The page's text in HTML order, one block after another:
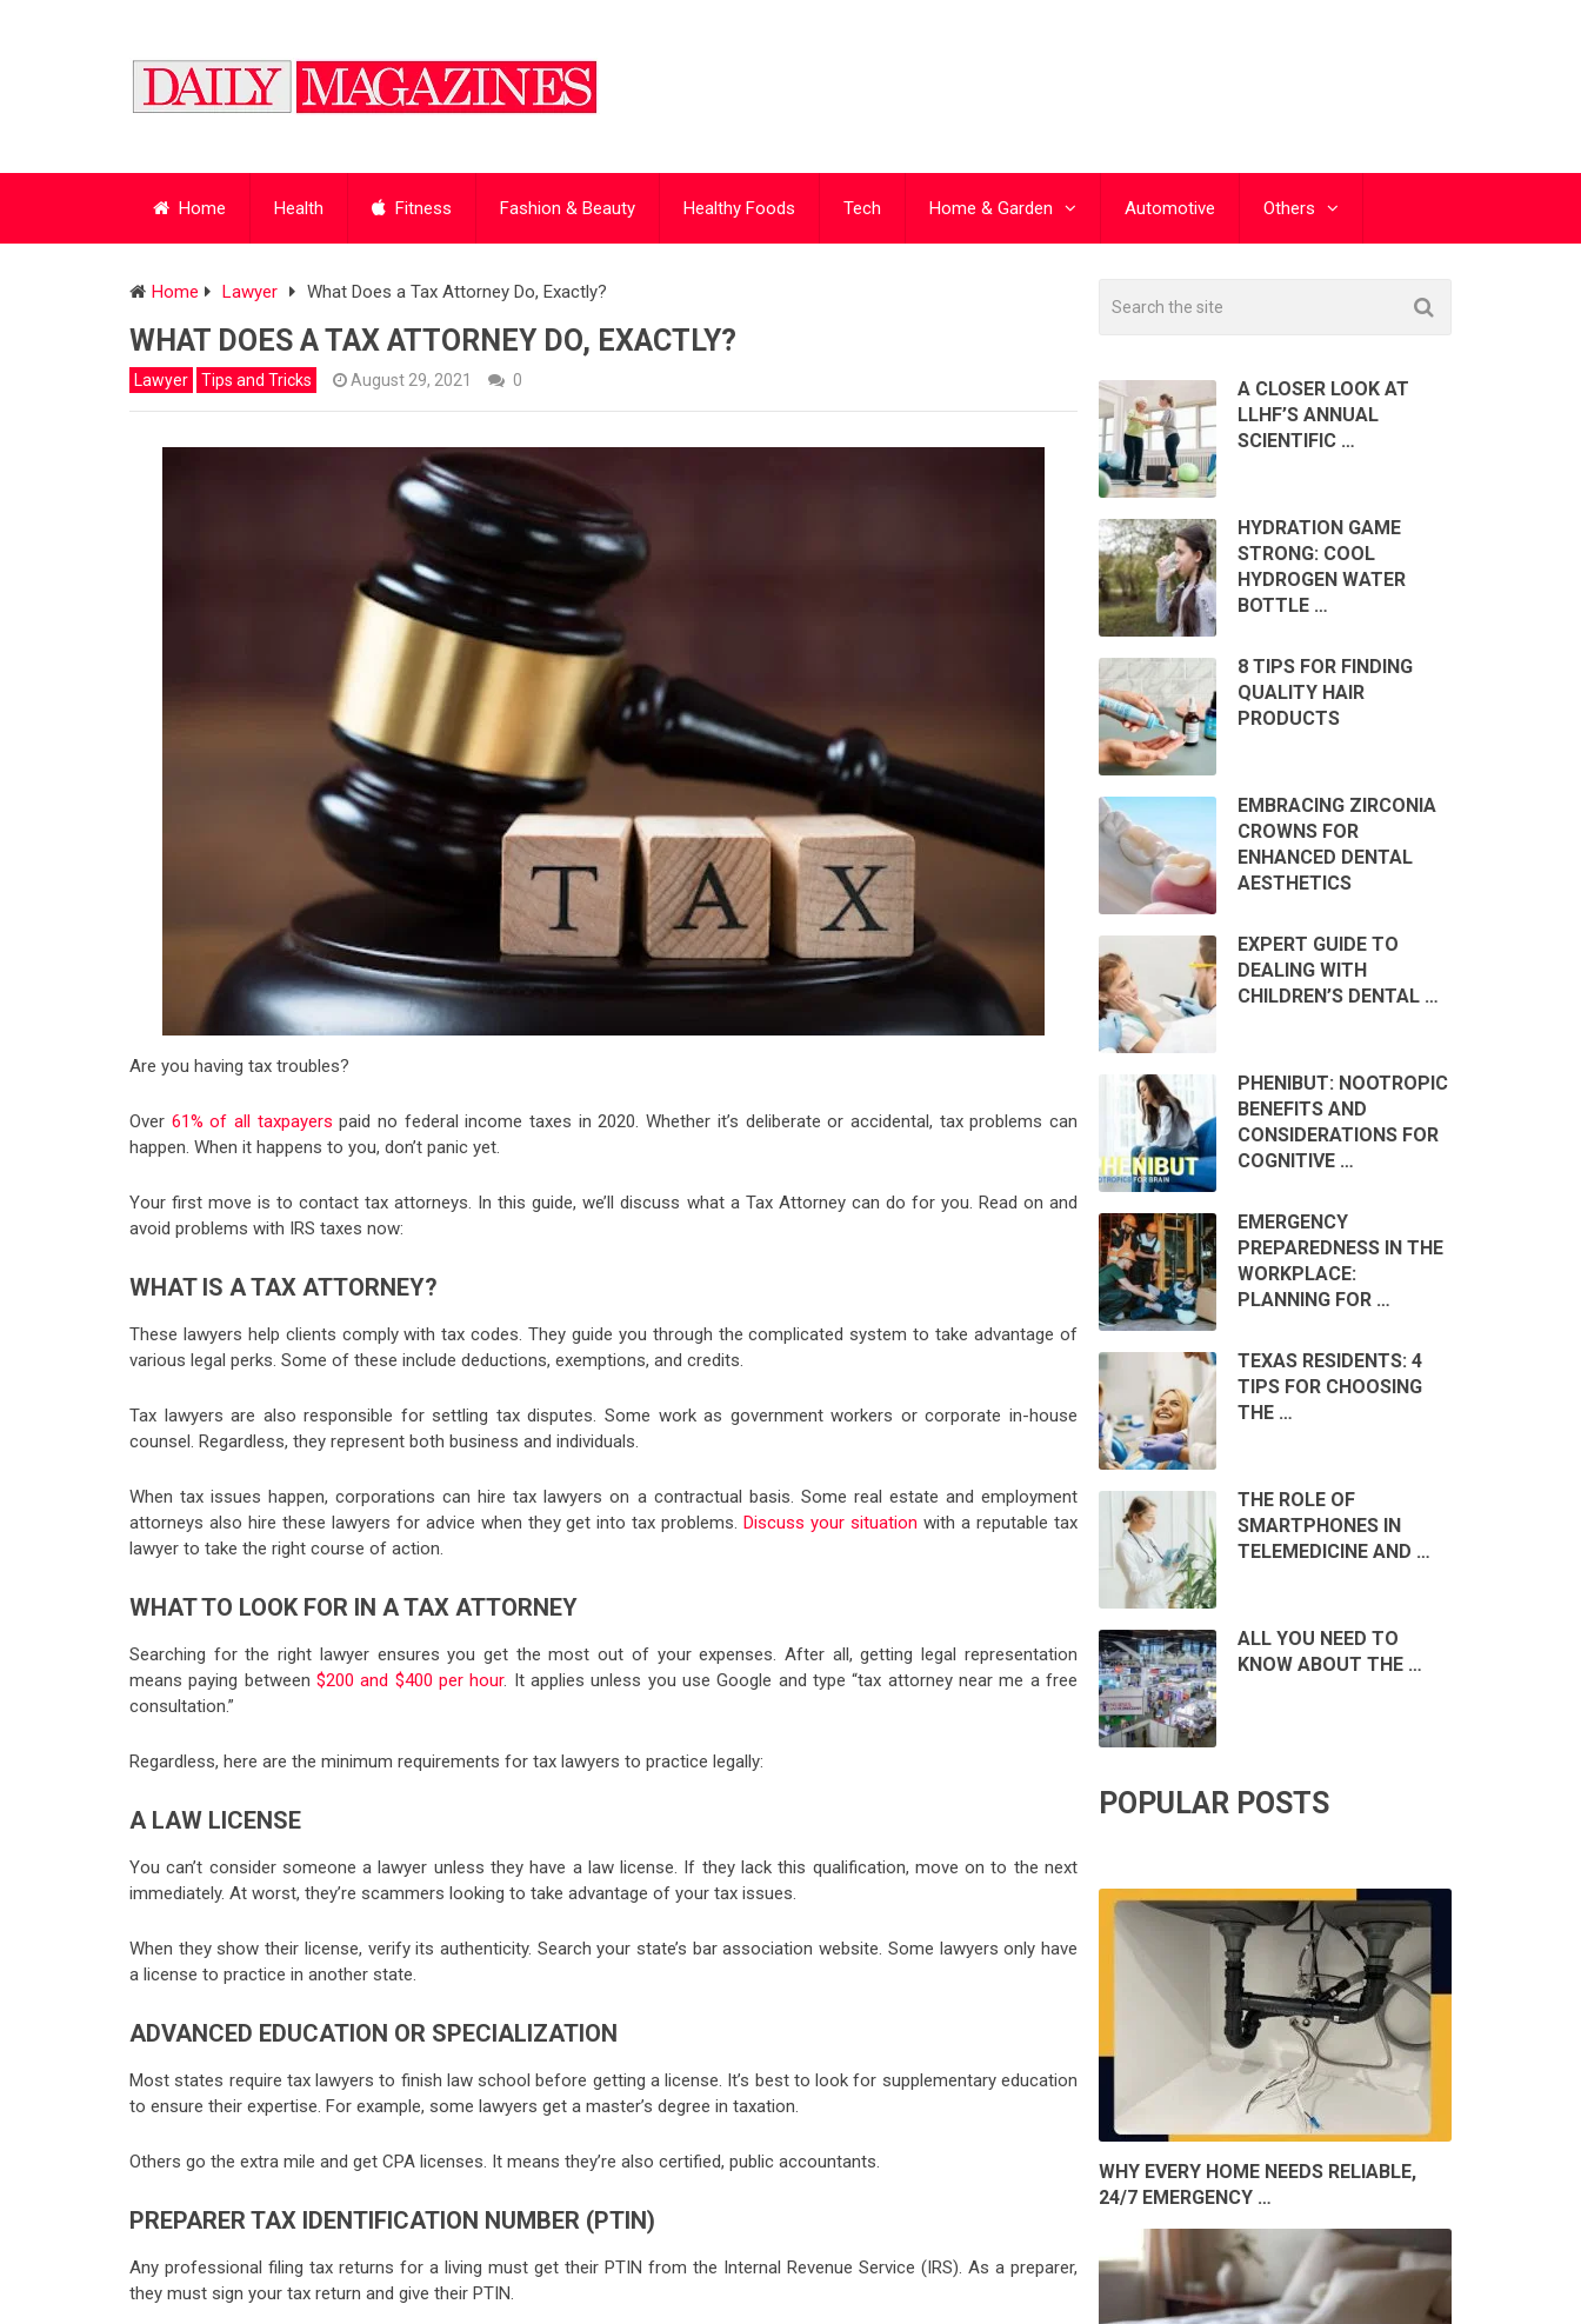
Home Health Fitness Fashion & Beauty Healthy Foods Tech Home & Garden Automotive Others
Home Lawyer What Does a Tax Attorney Do, Exactly?
WHAT DOES A TAX ATTORNEY DO, EXACTLY?
Lawyer Tips and Tricks August 29, 2021 0
Are you having tax troubles?
Over 61% of all taxpayers paid no federal income taxes in 2020. Whether it’s deliberate or accidental, tax problems can
happen. When it happens to you, don’t panic yet.
Your first move is to contact tax attorneys. In this guide, we’ll discuss what a Tax Attorney can do for you. Read on and
avoid problems with IRS taxes now:
WHAT IS A TAX ATTORNEY?
These lawyers help clients comply with tax codes. They guide you through the complicated system to take advantage of
various legal perks. Some of these include deductions, exemptions, and credits.
Tax lawyers are also responsible for settling tax disputes. Some work as government workers or corporate in-house
counsel. Regardless, they represent both business and individuals.
When tax issues happen, corporations can hire tax lawyers on a contractual basis. Some real estate and employment
attorneys also hire these lawyers for advice when they get into tax problems. Discuss your situation with a reputable tax
lawyer to take the right course of action.
WHAT TO LOOK FOR IN A TAX ATTORNEY
Searching for the right lawyer ensures you get the most out of your expenses. After all, getting legal representation
means paying between $200 and $400 per hour. It applies unless you use Google and type “tax attorney near me a free
consultation.”
Regardless, here are the minimum requirements for tax lawyers to practice legally:
A LAW LICENSE
You can’t consider someone a lawyer unless they have a law license. If they lack this qualification, move on to the next
immediately. At worst, they’re scammers looking to take advantage of your tax issues.
When they show their license, verify its authenticity. Search your state’s bar association website. Some lawyers only have
a license to practice in another state.
ADVANCED EDUCATION OR SPECIALIZATION
Most states require tax lawyers to finish law school before getting a license. It’s best to look for supplementary education
to ensure their expertise. For example, some lawyers get a master’s degree in taxation.
Others go the extra mile and get CPA licenses. It means they’re also certified, public accountants.
PREPARER TAX IDENTIFICATION NUMBER (PTIN)
Any professional filing tax returns for a living must get their PTIN from the Internal Revenue Service (IRS). As a preparer,
they must sign your tax return and give their PTIN.
A CLOSER LOOK AT
LLHF’S ANNUAL
SCIENTIFIC …
HYDRATION GAME
STRONG: COOL
HYDROGEN WATER
BOTTLE …
8 TIPS FOR FINDING
QUALITY HAIR
PRODUCTS
EMBRACING ZIRCONIA
CROWNS FOR
ENHANCED DENTAL
AESTHETICS
EXPERT GUIDE TO
DEALING WITH
CHILDREN’S DENTAL …
PHENIBUT: NOOTROPIC
BENEFITS AND
CONSIDERATIONS FOR
COGNITIVE …
EMERGENCY
PREPAREDNESS IN THE
WORKPLACE:
PLANNING FOR …
TEXAS RESIDENTS: 4
TIPS FOR CHOOSING
THE …
THE ROLE OF
SMARTPHONES IN
TELEMEDICINE AND …
ALL YOU NEED TO
KNOW ABOUT THE …
POPULAR POSTS
WHY EVERY HOME NEEDS RELIABLE,
24/7 EMERGENCY …